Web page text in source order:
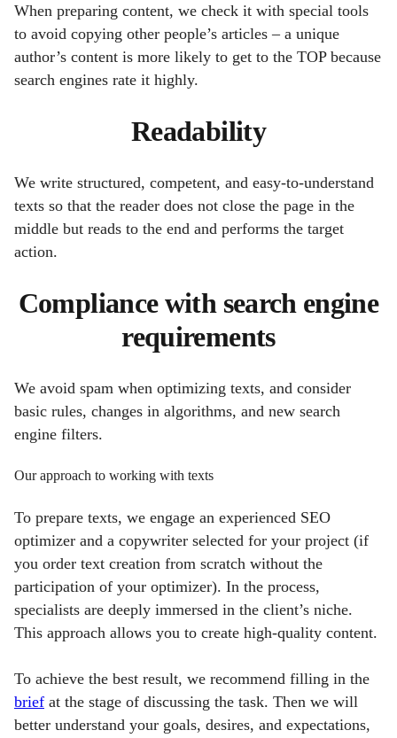
When preparing content, we check it with special tools
to avoid copying other people’s articles – a unique
author’s content is more likely to get to the TOP because
search engines rate it highly.
Readability
We write structured, competent, and easy-to-understand
texts so that the reader does not close the page in the
middle but reads to the end and performs the target
action.
Compliance with search engine
requirements
We avoid spam when optimizing texts, and consider
basic rules, changes in algorithms, and new search
engine filters.
Our approach to working with texts
To prepare texts, we engage an experienced SEO
optimizer and a copywriter selected for your project (if
you order text creation from scratch without the
participation of your optimizer). In the process,
specialists are deeply immersed in the client’s niche.
This approach allows you to create high-quality content.
To achieve the best result, we recommend filling in the
brief at the stage of discussing the task. Then we will
better understand your goals, desires, and expectations,